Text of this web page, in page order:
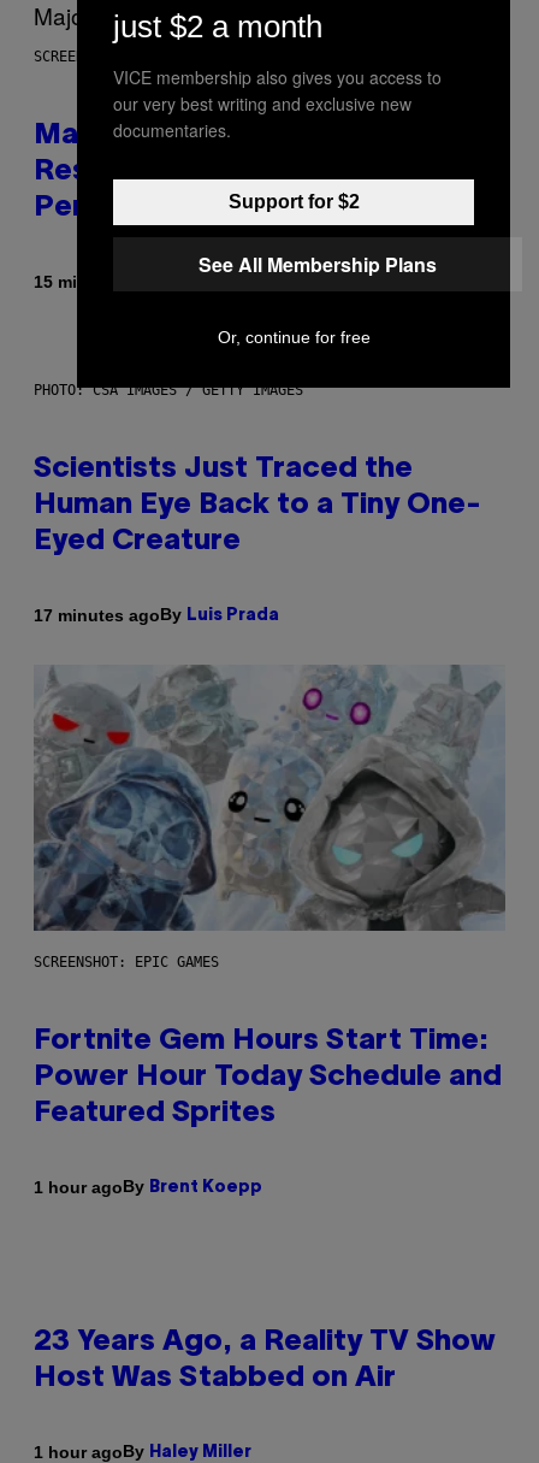
SCREENSHOT: PLAYSTATION, STEAM
Marvel Tokon Developer
Responds to Major PC
Performance Issues
15 minutes ago
PHOTO: CSA IMAGES / GETTY IMAGES
Scientists Just Traced the
Human Eye Back to a Tiny One-
Eyed Creature
17 minutes agoBy Luis Prada
SCREENSHOT: EPIC GAMES
Fortnite Gem Hours Start Time:
Power Hour Today Schedule and
Featured Sprites
1 hour agoBy Brent Koepp
23 Years Ago, a Reality TV Show
Host Was Stabbed on Air
1 hour agoBy Haley Miller
just $2 a month
VICE membership also gives you access to
our very best writing and exclusive new
documentaries.
Support for $2
See All Membership Plans
Or, continue for free